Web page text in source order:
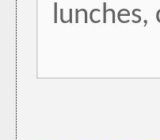
lunches,